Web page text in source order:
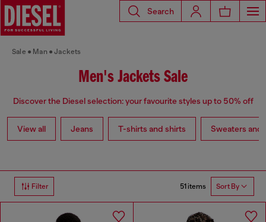
Search
Sale Man Jackets
Men's Jackets Sale
Discover the Diesel selection: your favourite styles up to 50% off
View all Jeans T-shirts and shirts Sweaters and
Filter 51 items Sort By